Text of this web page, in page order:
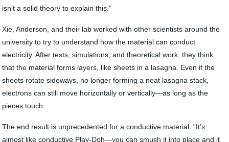
isn’t a solid theory to explain this.”
Xie, Anderson, and their lab worked with other scientists around the
university to try to understand how the material can conduct
electricity. After tests, simulations, and theoretical work, they think
that the material forms layers, like sheets in a lasagna. Even if the
sheets rotate sideways, no longer forming a neat lasagna stack,
electrons can still move horizontally or vertically—as long as the
pieces touch.
The end result is unprecedented for a conductive material. “It’s
almost like conductive Play-Doh—you can smush it into place and it